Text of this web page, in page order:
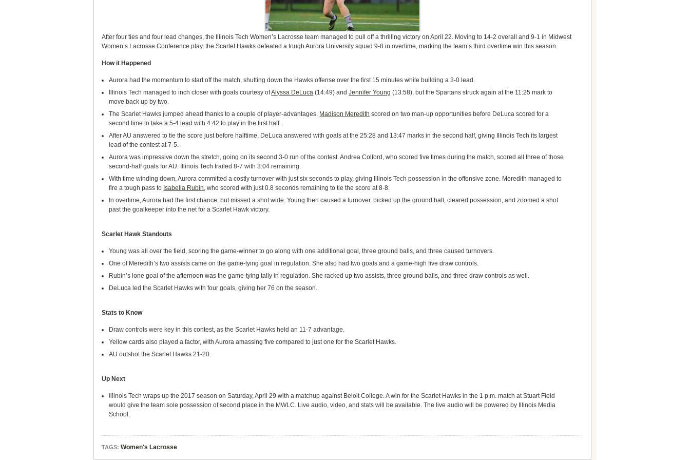
After four ties and four lead changes, the Illinois Tech Women’s Lacrosse team managed to pull off a thrilling victory on April 22. Moving to 14-2 overall and 9-1 in Midwest
Women’s Lacrosse Conference play, the Scarlet Hawks defeated a tough Aurora University squad 9-8 in overtime, marking the team’s third overtime win this season.
How it Happened
Aurora had the momentum to start off the match, shutting down the Hawks offense over the first 15 minutes while building a 3-0 lead.
Illinois Tech managed to inch closer with goals courtesy ofAlyssa DeLuca (14:49) andJennifer Young (13:58), but the Spartans struck again at the 11:25 mark to
move back up by two.
The Scarlet Hawks jumped ahead thanks to a couple of player-advantages. Madison Meredith scored on two man-up opportunities before DeLuca scored for a
second time to take a 5-4 lead with 4:42 to play in the first half.
After AU answered to tie the score just before halftime, DeLuca answered with goals at the 25:28 and 13:47 marks in the second half, giving Illinois Tech its largest
lead of the contest at 7-5.
Aurora was impressive down the stretch, going on its second 3-0 run of the contest. Andrea Colford, who scored five times during the match, scored all three of those
second-half goals for AU. Illinois Tech trailed 8-7 with 3:04 remaining.
With time winding down, Aurora committed a costly turnover with just six seconds to play, giving Illinois Tech possession in the offensive zone. Meredith managed to
fire a tough pass to Isabella Rubin, who scored with just 0.8 seconds remaining to tie the score at 8-8.
In overtime, Aurora had the first chance, but missed a shot wide. Young then caused a turnover, picked up the ground ball, cleared possession, and zoomed a shot
past the goalkeeper into the net for a Scarlet Hawk victory.
Scarlet Hawk Standouts
Young was all over the field, scoring the game-winner to go along with one additional goal, three ground balls, and three caused turnovers.
One of Meredith’s two assists came on the game-tying goal in regulation. She also had two goals and a game-high five draw controls.
Rubin’s lone goal of the afternoon was the game-tying tally in regulation. She racked up two assists, three ground balls, and three draw controls as well.
DeLuca led the Scarlet Hawks with four goals, giving her 76 on the season.
Stats to Know
Draw controls were key in this contest, as the Scarlet Hawks held an 11-7 advantage.
Yellow cards also played a factor, with Aurora amassing five compared to just one for the Scarlet Hawks.
AU outshot the Scarlet Hawks 21-20.
Up Next
Illinois Tech wraps up the 2017 season on Saturday, April 29 with a matchup against Beloit College. A win for the Scarlet Hawks in the 1 p.m. match at Stuart Field
would give the team sole possession of second place in the MWLC. Live audio, video, and stats will be available. The live audio will be powered by Illinois Media
School.
TAGS: Women's Lacrosse